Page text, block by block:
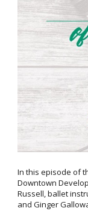
In this episode of
Downtown
Russell, ballet
and Ginger